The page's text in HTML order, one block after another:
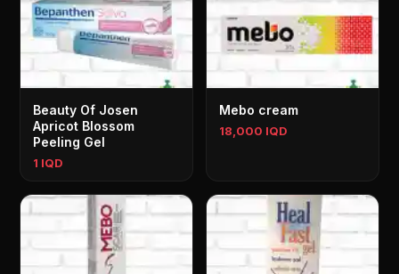
Beauty Of Josen
Apricot Blossom
Peeling Gel
1 IQD
Mebo cream
18,000 IQD